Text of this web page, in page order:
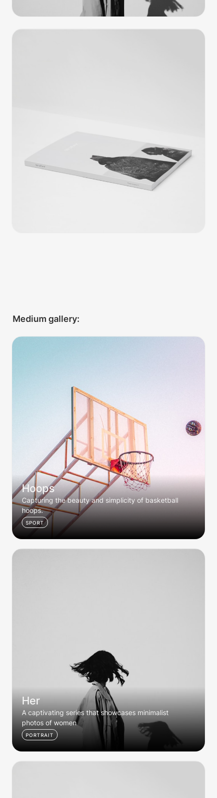
Editorial
Medium gallery:
Hoops
Hoops
Capturing the beauty and simplicity of basketball
hoops.
SPORT
Her
Her
A captivating series that showcases minimalist
photos of women
PORTRAIT
Editorial